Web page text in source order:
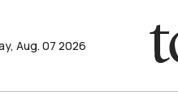
Aug. 07 2026